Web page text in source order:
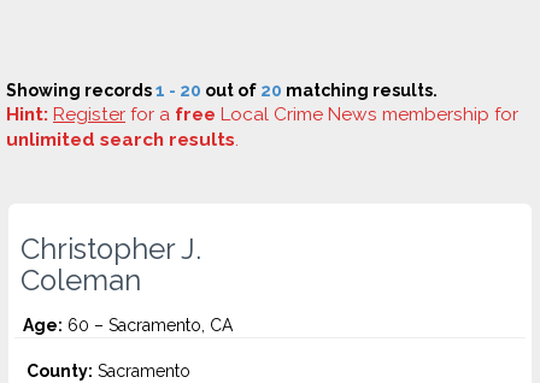
Showing records1 - 20 out of 20 matching results.
Hint: Register for a free Local Crime News membership for
unlimited search results.
Christopher J.
Coleman
Age: 60 – Sacramento, CA
County: Sacramento